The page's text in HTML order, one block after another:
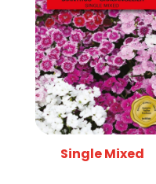
Single Mixed